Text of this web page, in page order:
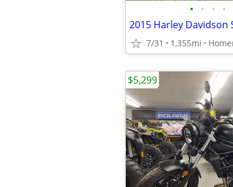
• • • •
7/31 1,355mi
$5,299